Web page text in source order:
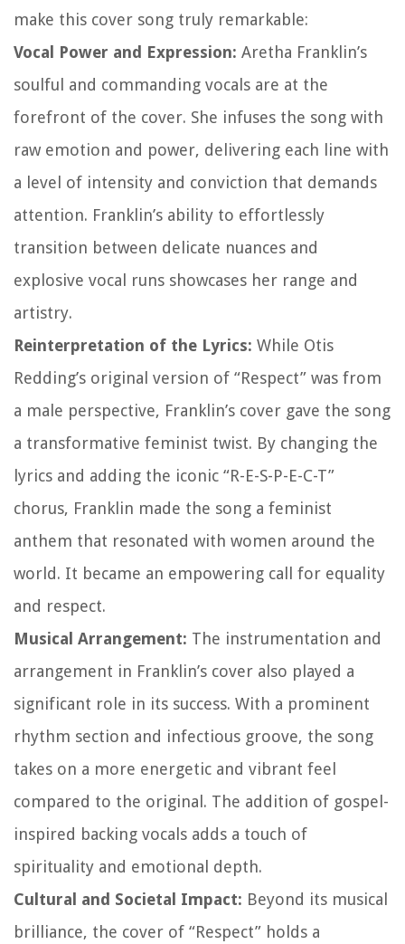
make this cover song truly remarkable:
Vocal Power and Expression: Aretha Franklin’s
soulful and commanding vocals are at the
forefront of the cover. She infuses the song with
raw emotion and power, delivering each line with
a level of intensity and conviction that demands
attention. Franklin’s ability to effortlessly
transition between delicate nuances and
explosive vocal runs showcases her range and
artistry.
Reinterpretation of the Lyrics: While Otis
Redding’s original version of “Respect” was from
a male perspective, Franklin’s cover gave the song
a transformative feminist twist. By changing the
lyrics and adding the iconic “R-E-S-P-E-C-T”
chorus, Franklin made the song a feminist
anthem that resonated with women around the
world. It became an empowering call for equality
and respect.
Musical Arrangement: The instrumentation and
arrangement in Franklin’s cover also played a
significant role in its success. With a prominent
rhythm section and infectious groove, the song
takes on a more energetic and vibrant feel
compared to the original. The addition of gospel-
inspired backing vocals adds a touch of
spirituality and emotional depth.
Cultural and Societal Impact: Beyond its musical
brilliance, the cover of “Respect” holds a